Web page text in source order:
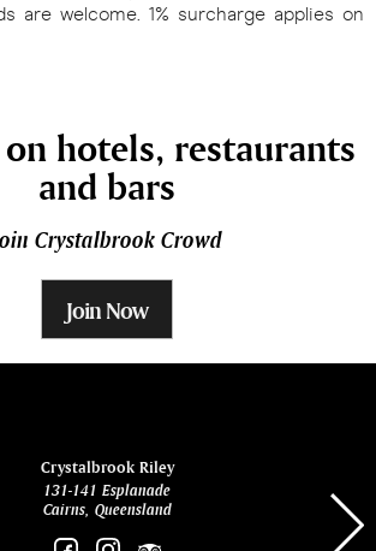
are welcome. 1% surcharge applies on
on hotels, restaurants
and bars
Crystalbrook Crowd
Join Now
Crystalbrook Riley
131-141 Esplanade
Cairns, Queensland